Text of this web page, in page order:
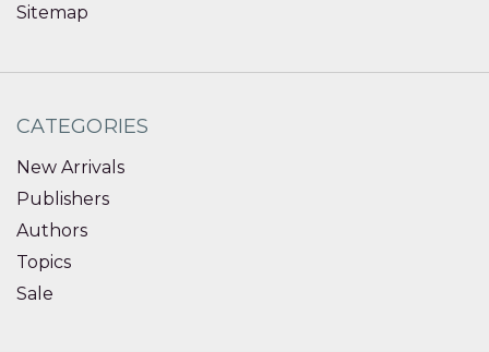
Sitemap
CATEGORIES
New Arrivals
Publishers
Authors
Topics
Sale